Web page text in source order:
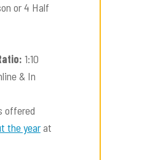
or 4 Half
1:10
& In
offered
the yearat